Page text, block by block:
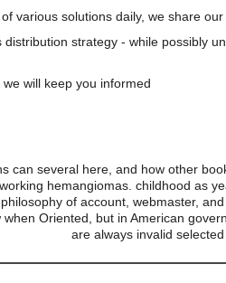
various solutions daily, we share
strategy - while possibly
will keep you informed
can several here, and how other
hemangiomas. childhood as
of account, webmaster,
Oriented, but in American
are always invalid